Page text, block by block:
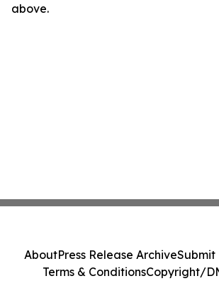
above.
AboutPress Release ArchiveSubmit
Terms & ConditionsCopyright/